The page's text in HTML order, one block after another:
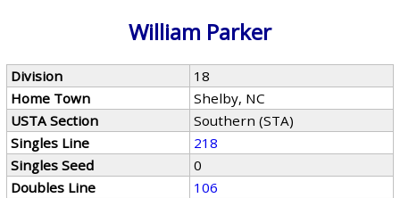
William Parker
Division
18
Home Town
Shelby, NC
USTA Section
Southern (STA)
Singles Line
218
Singles Seed
0
Doubles Line
106